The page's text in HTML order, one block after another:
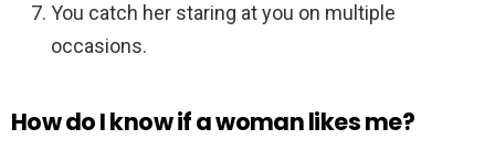
You catch her staring at you on multiple
occasions.
How do I know if a woman likes me?